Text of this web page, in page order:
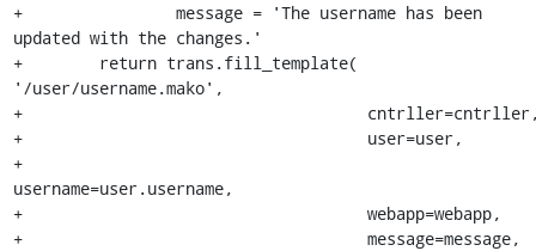
+                message = 'The username has been
updated with the changes.'
+        return trans.fill_template(
'/user/username.mako',
+
+                                    user=user,
+
username=user.username,
+                                    webapp=webapp,
+                                    message=message,